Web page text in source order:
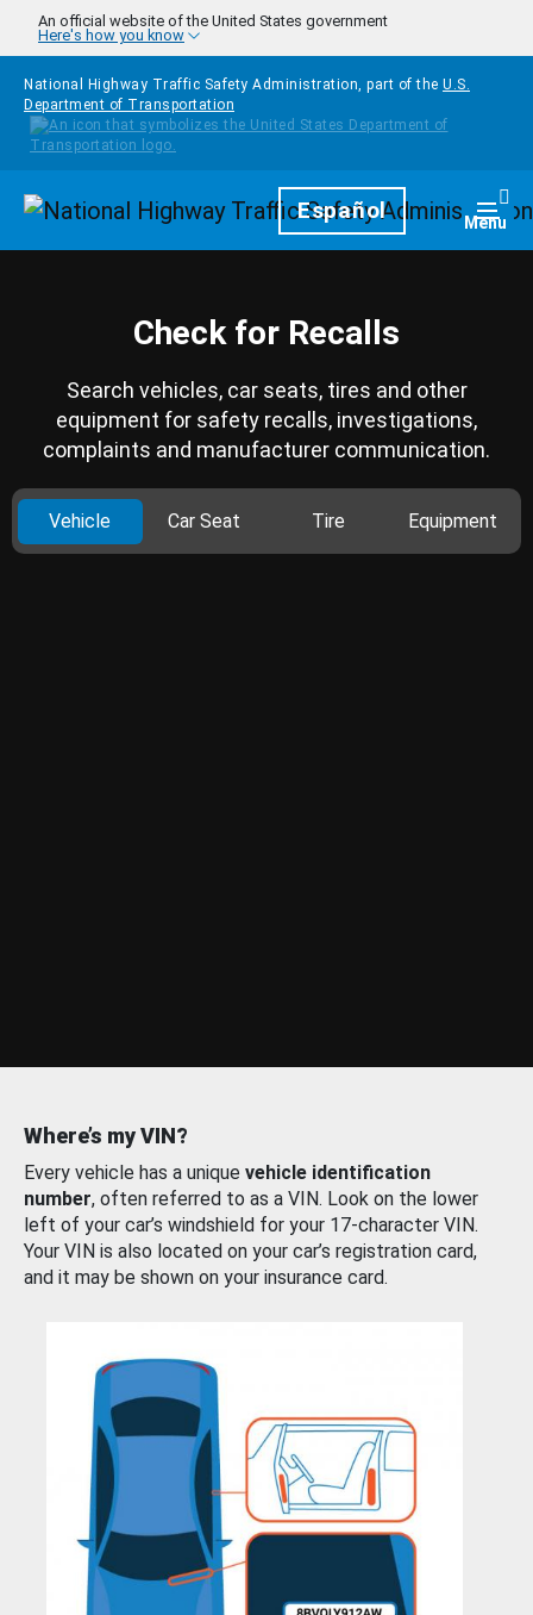
Skip to main content
An official website of the United States government
Here's how you know
National Highway Traffic Safety Administration, part of the U.S.
Department of Transportation
HomepageEspañol Menu
Check for Recalls
Search vehicles, car seats, tires and other
equipment for safety recalls, investigations,
complaints and manufacturer communication.
Vehicle Car Seat Tire Equipment
Where’s my VIN?
Every vehicle has a unique vehicle identification
number, often referred to as a VIN. Look on the lower
left of your car’s windshield for your 17-character VIN.
Your VIN is also located on your car’s registration card,
and it may be shown on your insurance card.